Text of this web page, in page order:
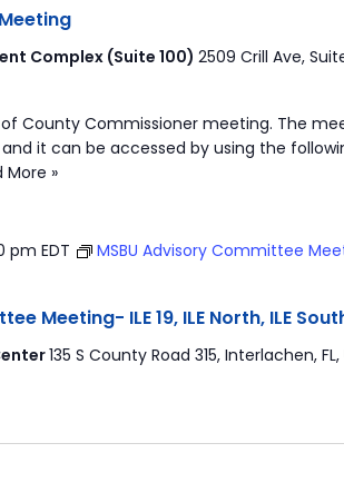
Complex (Suite 100) 2509 Crill Ave,
County Commissioner meeting. The
it can be accessed by using the
More »
pm EDT
MSBU Advisory Committee
Meeting- ILE 19, ILE North, ILE
135 S County Road 315, Interlachen,